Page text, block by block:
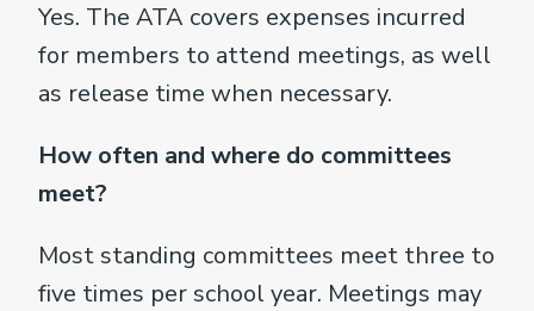
Yes. The ATA covers expenses incurred
for members to attend meetings, as well
as release time when necessary.
How often and where do committees
meet?
Most standing committees meet three to
five times per school year. Meetings may